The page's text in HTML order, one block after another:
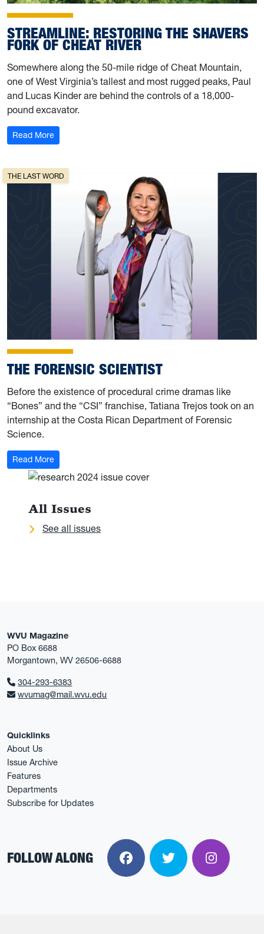
STREAMLINE: RESTORING THE SHAVERS
FORK OF CHEAT RIVER
Somewhere along the 50-mile ridge of Cheat Mountain,
one of West Virginia’s tallest and most rugged peaks, Paul
and Lucas Kinder are behind the controls of a 18,000-
pound excavator.
Read More: Streamline: Restoring the Shavers Fork of Cheat River
THE LAST WORD
THE FORENSIC SCIENTIST
Before the existence of procedural crime dramas like
“Bones” and the “CSI” franchise, Tatiana Trejos took on an
internship at the Costa Rican Department of Forensic
Science.
Read More: The Forensic Scientist
All Issues
See all issues
WVU Magazine
PO Box 6688
Morgantown, WV 26506-6688
304-293-6383
wvumag@mail.wvu.edu
Quicklinks
About Us
Issue Archive
Features
Departments
Subscribe for Updates
FOLLOW ALONG FacebookTwitter